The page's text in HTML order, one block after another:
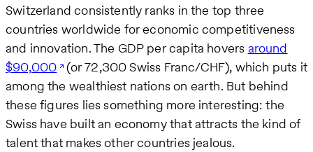
Switzerland consistently ranks in the top three
countries worldwide for economic competitiveness
and innovation. The GDP per capita hovers around
$90,000 (or 72,300 Swiss Franc/CHF), which puts it
among the wealthiest nations on earth. But behind
these figures lies something more interesting: the
Swiss have built an economy that attracts the kind of
talent that makes other countries jealous.